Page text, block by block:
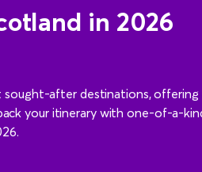
in 2026
after destinations,
your itinerary with one-of-a-